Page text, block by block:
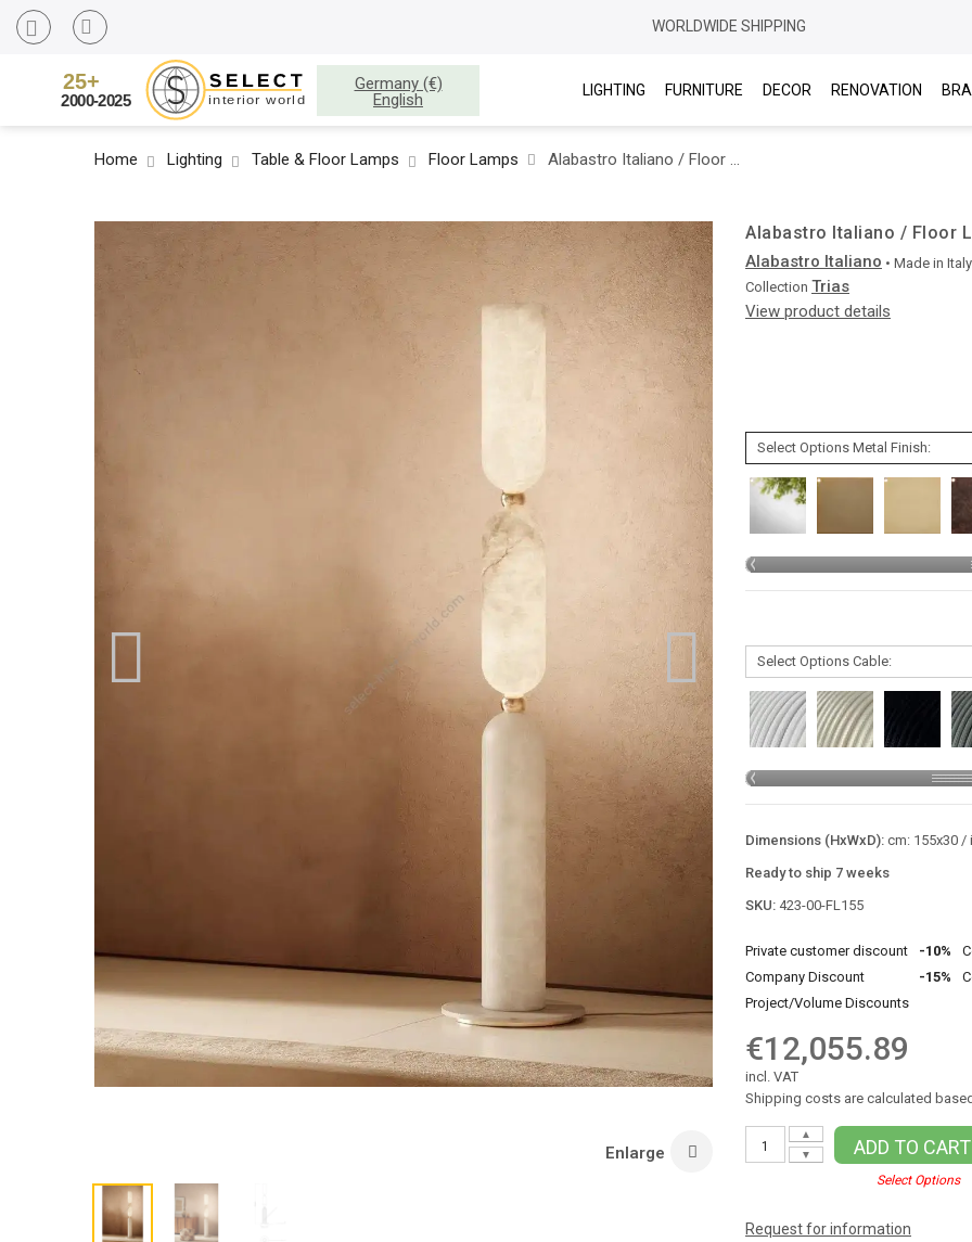
WORLDWIDE SHIPPING
Germany (€)
English
LIGHTING FURNITURE DECOR RENOVATION
Home Lighting Table & Floor Lamps Floor Lamps Alabastro Italiano / Floor Lamps / Trias
Enlarge
Alabastro Italiano / Floor
Alabastro Italiano • Made in Italy
Collection Trias
View product details
Dimensions (HxWxD): cm: 155x30 /
Ready to ship 7 weeks
SKU: 423-00-FL155
Private customer discount -10%
Company Discount
-15%
Project/Volume Discounts
€12,055.89
incl. VAT
Shipping costs are calculated
▼
▲
ADD TO CART
Select Options
Request for information